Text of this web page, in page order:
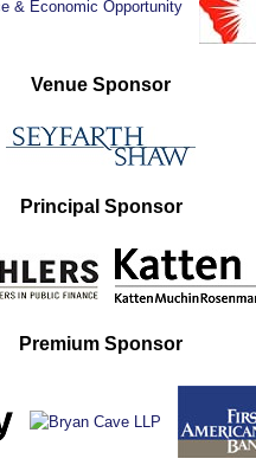
Venue Sponsor
Principal Sponsor
Premium Sponsor